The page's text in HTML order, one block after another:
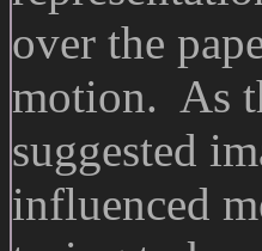
over the
motion. As
suggested
influenced